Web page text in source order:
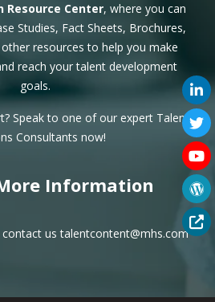
Center, where you can
Studies, Fact Sheets, Brochures,
resources to help you make
reach your talent development
goals.
Speak to one of our expert Talent
Consultants now!
Information
contact ustalentcontent@mhs.com